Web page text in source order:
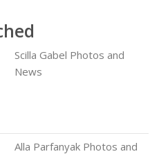
Scilla Gabel Photos and
News
Alla Parfanyak Photos and